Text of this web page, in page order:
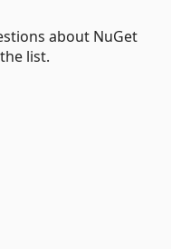
about NuGet
list.